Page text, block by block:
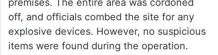
premises. The entire area was cordoned
off, and officials combed the site for any
explosive devices. However, no suspicious
items were found during the operation.